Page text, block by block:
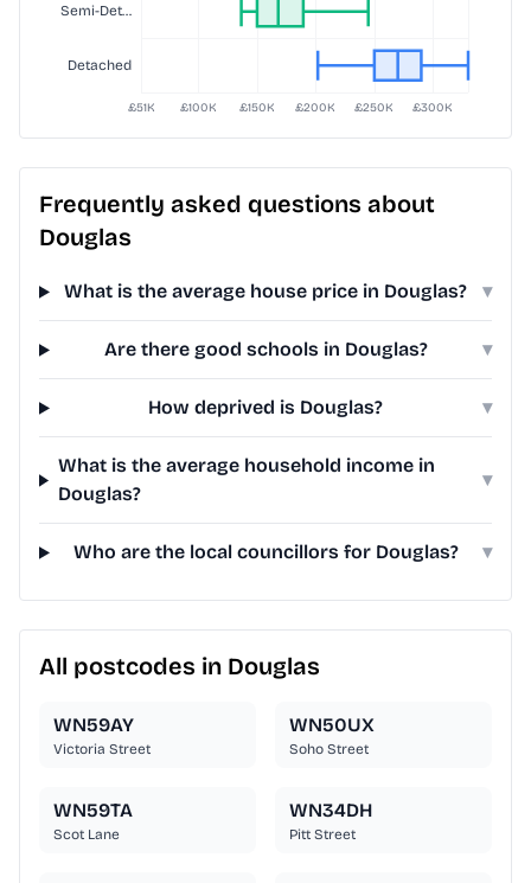
Frequently asked questions about
Douglas
What is the average house price in Douglas? ▾
Are there good schools in Douglas? ▾
How deprived is Douglas? ▾
What is the average household income in
Douglas?
▾
Who are the local councillors for Douglas? ▾
All postcodes in Douglas
WN59AY
Victoria Street
WN50UX
Soho Street
WN59TA
Scot Lane
WN34DH
Pitt Street